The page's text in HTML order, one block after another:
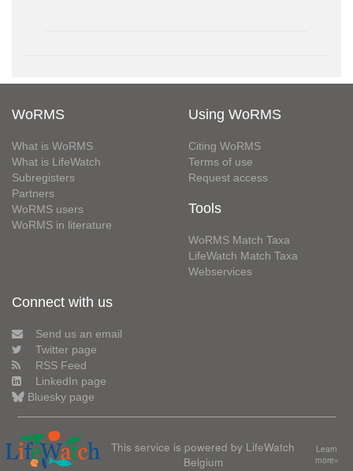
WoRMS
What is WoRMS
What is LifeWatch
Subregisters
Partners
WoRMS users
WoRMS in literature
Using WoRMS
Citing WoRMS
Terms of use
Request access
Tools
WoRMS Match Taxa
LifeWatch Match Taxa
Webservices
Connect with us
Send us an email
Twitter page
RSS Feed
LinkedIn page
Bluesky page
This service is powered by LifeWatch
Belgium
Learn
more»